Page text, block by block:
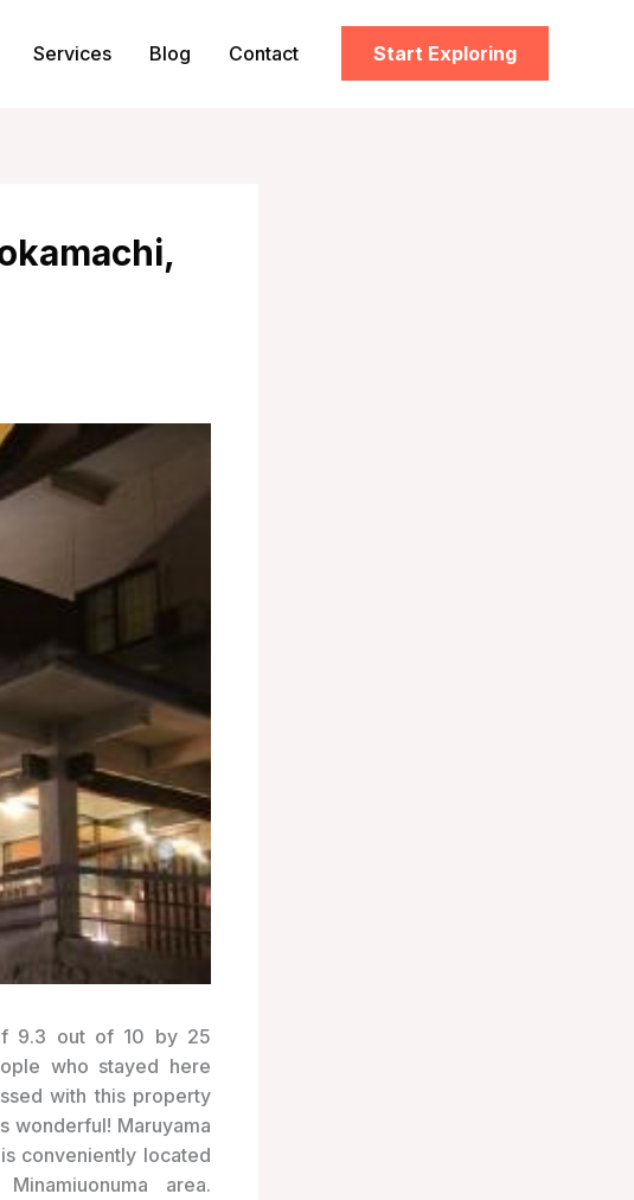
Services Blog Contact Start Exploring
9.3 out of 10 by 25
who stayed here
with this property
wonderful! Maruyama
conveniently located
area.